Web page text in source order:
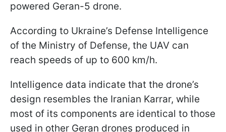
powered Geran-5 drone.
According to Ukraine’s Defense Intelligence
of the Ministry of Defense, the UAV can
reach speeds of up to 600 km/h.
Intelligence data indicate that the drone’s
design resembles the Iranian Karrar, while
most of its components are identical to those
used in other Geran drones produced in